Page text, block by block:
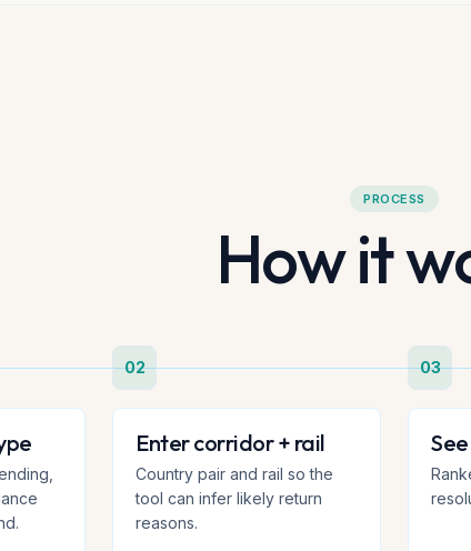
PROCESS
How it
02
Enter corridor + rail
Country pair and rail so the
tool can infer likely return
reasons.
03